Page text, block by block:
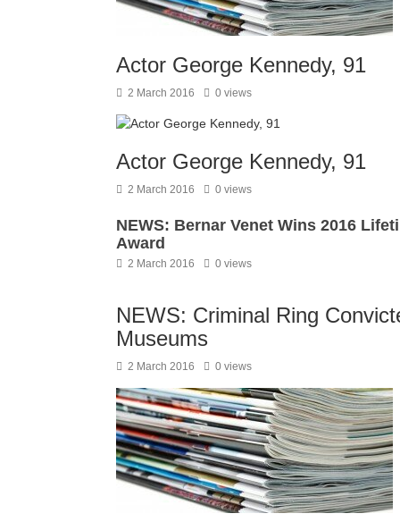
Actor George Kennedy, 91
2 March 2016 0 views
Actor George Kennedy, 91
2 March 2016 0 views
NEWS: Bernar Venet Wins 2016
Award
2 March 2016 0 views
NEWS: Criminal Ring
Museums
2 March 2016 0 views